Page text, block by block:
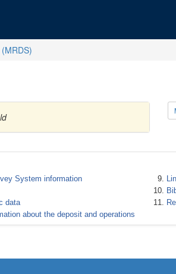
System information
data
about the deposit and operations